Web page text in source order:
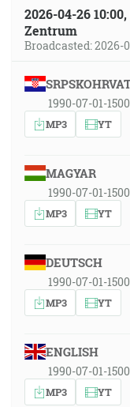
2026-04-26
Zentrum
Broadcasted: 2026-
1990-07-01-
MP3 YT
MAGYAR
1990-07-01-
MP3 YT
DEUTSCH
1990-07-01-
MP3 YT
ENGLISH
1990-07-01-
MP3 YT